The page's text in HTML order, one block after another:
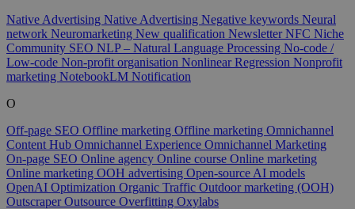
Native Advertising Native Advertising Negative keywords Neural
network Neuromarketing New qualification NewsletterNFC Niche
Community SEO NLP – Natural Language Processing No-code /
Low-code Non-profit organisation Nonlinear Regression Nonprofit
marketing NotebookLM Notification
O
Off-page SEO Offline marketing Offline marketing Omnichannel
Content Hub Omnichannel Experience Omnichannel Marketing
On-page SEO Online agency Online course Online marketing
Online marketing OOH advertising Open-source AI models
OpenAI Optimization Organic Traffic Outdoor marketing (OOH)
OutscraperOutsource Overfitting Oxylabs